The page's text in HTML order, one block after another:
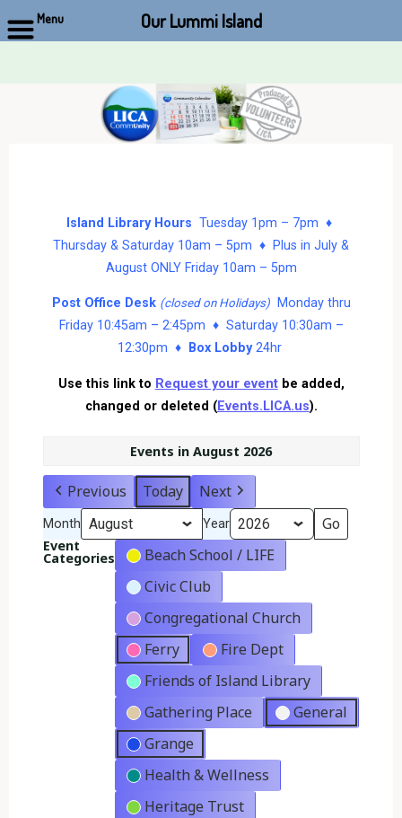
Island Library Hours Tuesday 1pm – 7pm ♦
Thursday & Saturday 10am – 5pm ♦ Plus in July &
August ONLY Friday 10am – 5pm
Post Office Desk (closed on Holidays)Monday thru
Friday 10:45am – 2:45pm ♦ Saturday 10:30am –
12:30pm ♦
Box Lobby24hr
Use this link to Request your eventbe added,
changed or deleted (Events.LICA.us).
Events in August 2026
Previous Today Next
Month Year
Event
Categories
Beach School / LIFE
Civic Club
Congregational Church
Ferry
Fire Dept
Friends of Island Library
Gathering Place
General
Grange
Health & Wellness
Heritage Trust
Menu Our Lummi Island